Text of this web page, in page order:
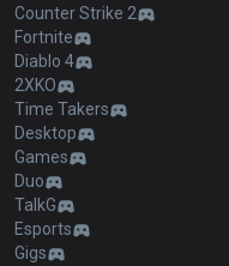
Counter Strike 2
Fortnite
Diablo 4
2XKO
Time Takers
Desktop
Games
Duo
TalkG
Esports
Gigs